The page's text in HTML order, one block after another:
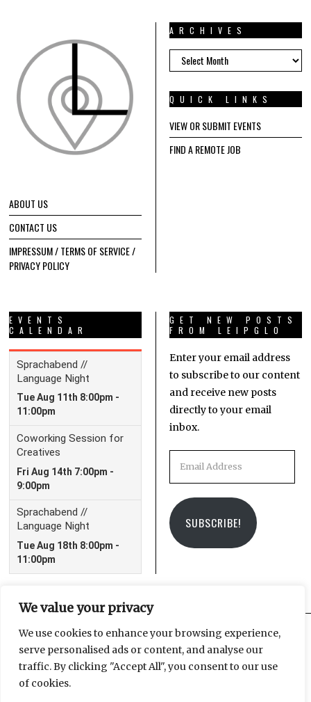
We value your privacy
We use cookies to enhance your browsing experience,
serve personalised ads or content, and analyse our
traffic. By clicking "Accept All", you consent to our use
of cookies.
ABOUT US
CONTACT US
IMPRESSUM / TERMS OF SERVICE /
PRIVACY POLICY
ARCHIVES
ARCHIVES
QUICK LINKS
VIEW OR SUBMIT EVENTS
FIND A REMOTE JOB
EVENTS
CALENDAR
GET NEW POSTS
FROM LEIPGLO
Enter your email address
to subscribe to our content
and receive new posts
directly to your email
inbox.
SUBSCRIBE!
FacebookInstagram
Email